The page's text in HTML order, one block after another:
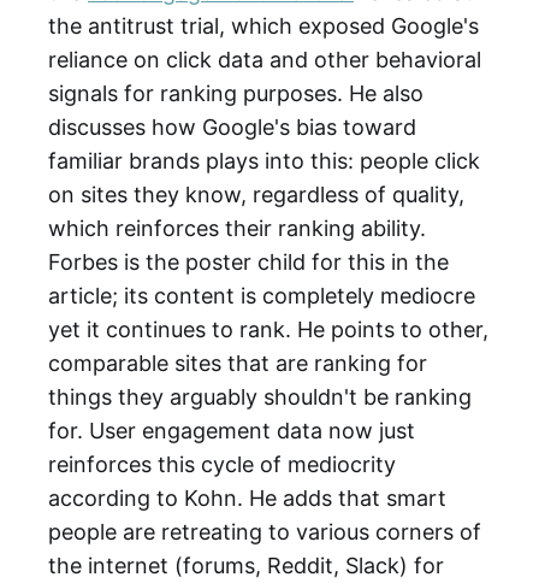
the antitrust trial, which exposed Google's
reliance on click data and other behavioral
signals for ranking purposes. He also
discusses how Google's bias toward
familiar brands plays into this: people click
on sites they know, regardless of quality,
which reinforces their ranking ability.
Forbes is the poster child for this in the
article; its content is completely mediocre
yet it continues to rank. He points to other,
comparable sites that are ranking for
things they arguably shouldn't be ranking
for. User engagement data now just
reinforces this cycle of mediocrity
according to Kohn. He adds that smart
people are retreating to various corners of
the internet (forums, Reddit, Slack) for